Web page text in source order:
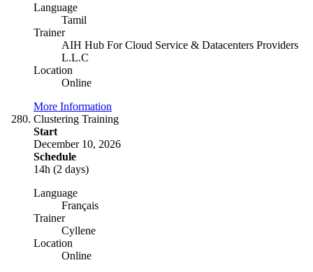
Language
Tamil
Trainer
AIH Hub For Cloud Service & Datacenters Providers
L.L.C
Location
Online
More Information
Clustering Training
Start
December 10, 2026
Schedule
14h (2 days)
Language
Français
Trainer
Cyllene
Location
Online